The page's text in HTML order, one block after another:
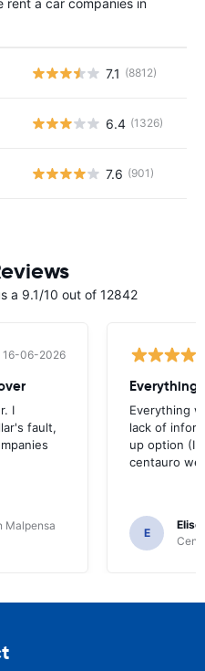
rent a car companies in
7.1 (8812)
6.4 (1326)
7.6 (901)
a 9.1/10 out of 12842
16-06-2026
I
fault,
Malpensa
Everything
Everything
lack of
up option (I
centauro
E